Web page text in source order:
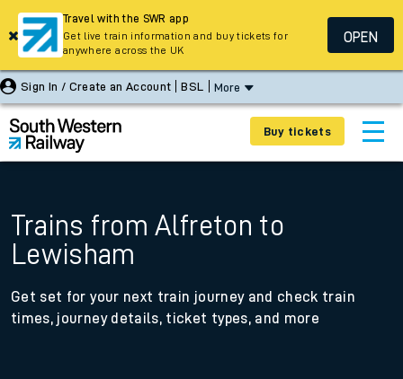
Sign In / Create an Account BSL More
Buy tickets
Trains from Alfreton to
Lewisham
Get set for your next train journey and check train
times, journey details, ticket types, and more
Travel with the SWR app
Get live train information and buy tickets for
anywhere across the UK
OPEN